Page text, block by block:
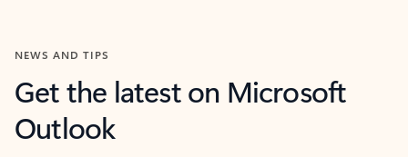
NEWS AND TIPS
Get the latest on Microsoft
Outlook